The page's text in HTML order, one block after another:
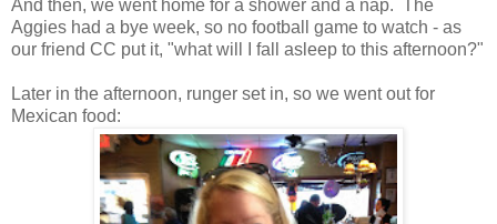
And then, we went home for a shower and a nap. The
Aggies had a bye week, so no football game to watch - as
our friend CC put it, "what will I fall asleep to this afternoon?"
Later in the afternoon, runger set in, so we went out for
Mexican food: